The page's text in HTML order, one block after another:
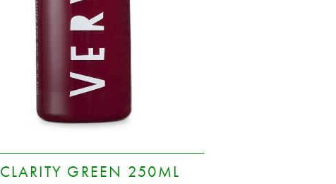
CLARITY GREEN 250ML